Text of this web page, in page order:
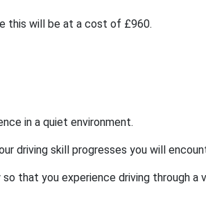
this will be at a cost of £960.
in a quiet environment.
driving skill progresses you will
that you experience driving through a